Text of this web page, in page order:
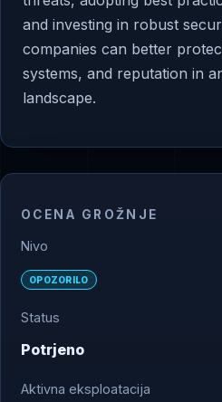
and investing in robust
companies can better
systems, and reputation in
landscape.
OCENA GROŽNJE
Nivo
OPOZORILO
Status
Potrjeno
Aktivna eksploatacija